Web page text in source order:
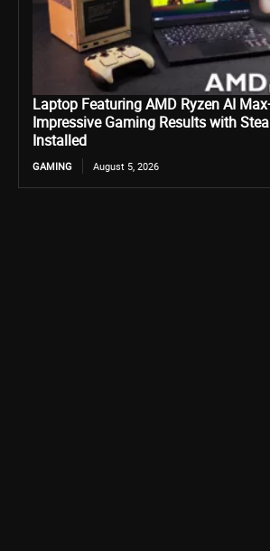
Laptop Featuring AMD Ryzen AI
Impressive Gaming Results with
Installed
GAMING August 5, 2026